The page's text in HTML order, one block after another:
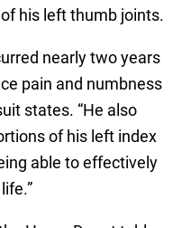
his left thumb joints.
nearly two years
pain and numbness
states. “He also
of his left index
able to effectively